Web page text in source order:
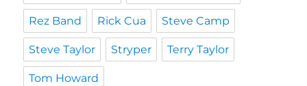
Rez Band Rick Cua Steve Camp
Steve Taylor Stryper Terry Taylor
Tom Howard